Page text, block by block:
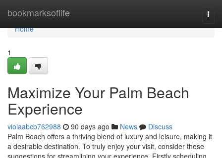
bookmarksoflife
Home
Home
1
Maximize Your Palm Beach
Experience
violaabcb762988 90 days ago News
Discuss
Palm Beach offers a thriving blend of luxury and leisure, making it
a desirable destination. To truly enjoy your visit, consider these
suggestions for streamlining your experience. Firstly scheduling